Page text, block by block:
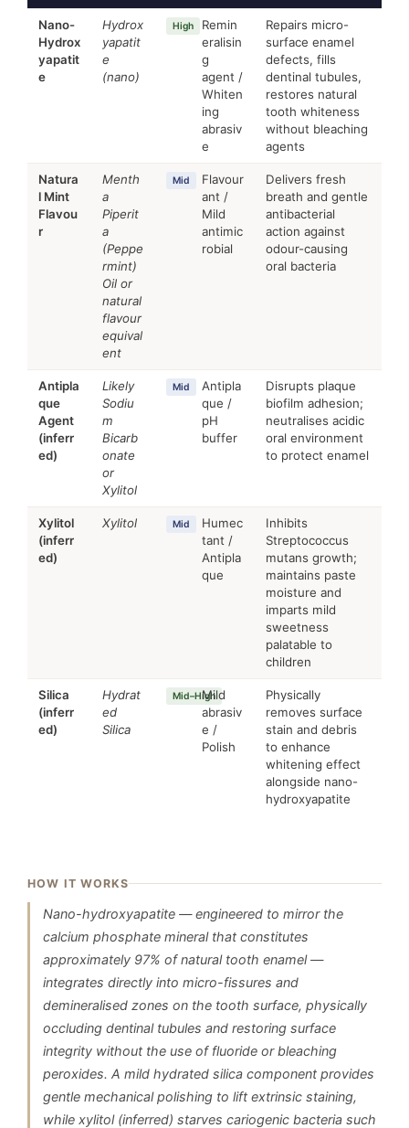
Nano-
Hydrox
yapatit
e
Hydrox
yapatit
e
(nano)
High
Remin
eralisin
g
agent /
Whiten
ing
abrasiv
e
Repairs micro-
surface enamel
defects, fills
dentinal tubules,
restores natural
tooth whiteness
without bleaching
agents
Natura
l Mint
Flavou
r
Menth
a
Piperit
a
(Peppe
rmint)
Oil or
natural
flavour
equival
ent
Mid
Flavour
ant /
Mild
antimic
robial
Delivers fresh
breath and gentle
antibacterial
action against
odour-causing
oral bacteria
Antipla
que
Agent
(inferr
ed)
Likely
Sodiu
m
Bicarb
onate
or
Xylitol
Mid
Antipla
que /
pH
buffer
Disrupts plaque
biofilm adhesion;
neutralises acidic
oral environment
to protect enamel
Xylitol
(inferr
ed)
Xylitol Mid
Humec
tant /
Antipla
que
Inhibits
Streptococcus
mutans growth;
maintains paste
moisture and
imparts mild
sweetness
palatable to
children
Silica
(inferr
ed)
Hydrat
ed
Silica
Mid–High
Mild
abrasiv
e /
Polish
Physically
removes surface
stain and debris
to enhance
whitening effect
alongside nano-
hydroxyapatite
HOW IT WORKS
Nano-hydroxyapatite — engineered to mirror the
calcium phosphate mineral that constitutes
approximately 97% of natural tooth enamel —
integrates directly into micro-fissures and
demineralised zones on the tooth surface, physically
occluding dentinal tubules and restoring surface
integrity without the use of fluoride or bleaching
peroxides. A mild hydrated silica component provides
gentle mechanical polishing to lift extrinsic staining,
while xylitol (inferred) starves cariogenic bacteria such